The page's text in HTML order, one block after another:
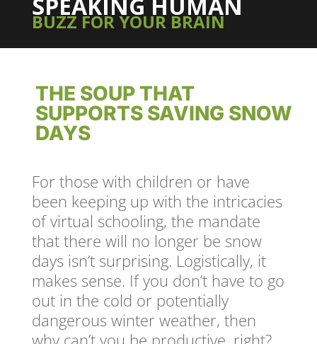
BUZZ FOR YOUR BRAIN
THE SOUP THAT
SUPPORTS SAVING SNOW
DAYS
For those with children or have
been keeping up with the intricacies
of virtual schooling, the mandate
that there will no longer be snow
days isn’t surprising. Logistically, it
makes sense. If you don’t have to go
out in the cold or potentially
dangerous winter weather, then
why can’t you be productive, right?